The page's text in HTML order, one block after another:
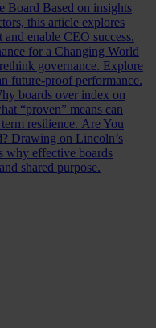
Board Based on insights
this article explores
enable CEO success.
for a Changing World
governance. Explore
future-proof performance.
boards over index on
“proven” means can
resilience. Are You
Drawing on Lincoln’s
why effective boards
shared purpose.